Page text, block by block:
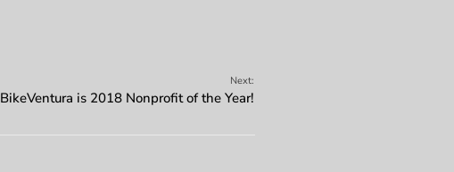
Next:
BikeVentura is 2018 Nonprofit of the Year!